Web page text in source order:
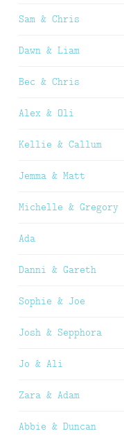
Sam & Chris
Dawn & Liam
Bec & Chris
Alex & Oli
Kellie & Callum
Jemma & Matt
Michelle & Gregory
Ada
Danni & Gareth
Sophie & Joe
Josh & Sepphora
Jo & Ali
Zara & Adam
Abbie & Duncan